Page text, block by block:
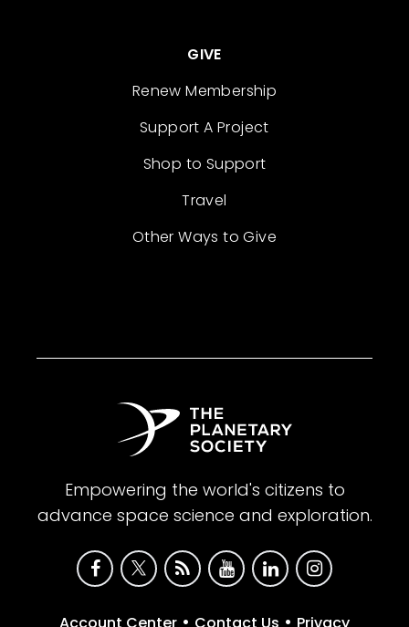
GIVE
Renew Membership
Support A Project
Shop to Support
Travel
Other Ways to Give
Empowering the world's citizens to
advance space science and exploration.
Account Center • Contact Us • Privacy